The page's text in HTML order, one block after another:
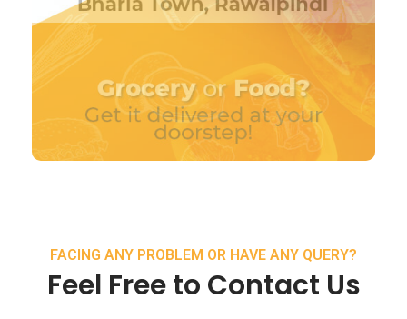
FACING ANY PROBLEM OR HAVE ANY QUERY?
Feel Free to Contact Us